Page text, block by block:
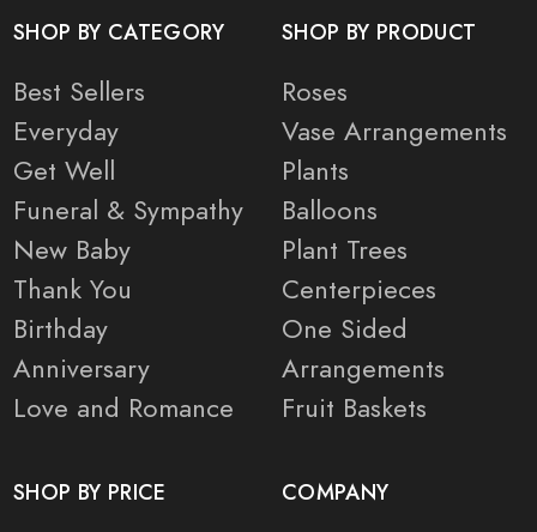
SHOP BY CATEGORY
Best Sellers
Everyday
Get Well
Funeral & Sympathy
New Baby
Thank You
Birthday
Anniversary
Love and Romance
SHOP BY PRODUCT
Roses
Vase Arrangements
Plants
Balloons
Plant Trees
Centerpieces
One Sided
Arrangements
Fruit Baskets
SHOP BY PRICE COMPANY